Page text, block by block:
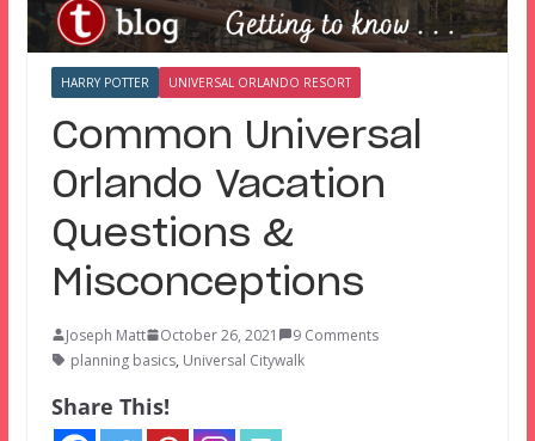
HARRY POTTER UNIVERSAL ORLANDO RESORT
Common Universal
Orlando Vacation
Questions &
Misconceptions
Joseph Matt October 26, 2021
9 Comments
planning basics, Universal Citywalk
Share This!